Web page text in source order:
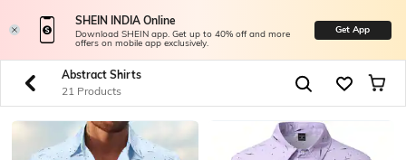
SHEIN INDIA Online
Download SHEIN app. Get up to 40% off and more
offers on mobile app exclusively.
Get App
Abstract Shirts
21 Products